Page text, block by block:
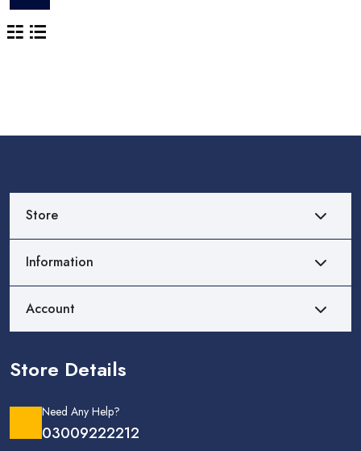
Store
Information
Account
Store Details
Need Any Help?
03009222212